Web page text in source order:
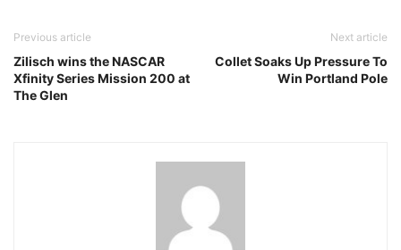
Previous article
Zilisch wins the NASCAR
Xfinity Series Mission 200 at
The Glen
Next article
Collet Soaks Up Pressure To
Win Portland Pole